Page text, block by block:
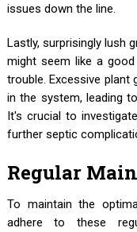
issues down the line.
Lastly, surprisingly lush
might seem like a
trouble. Excessive plant
in the system, leading
It's crucial to
further septic
Regular
To maintain the
adhere to these